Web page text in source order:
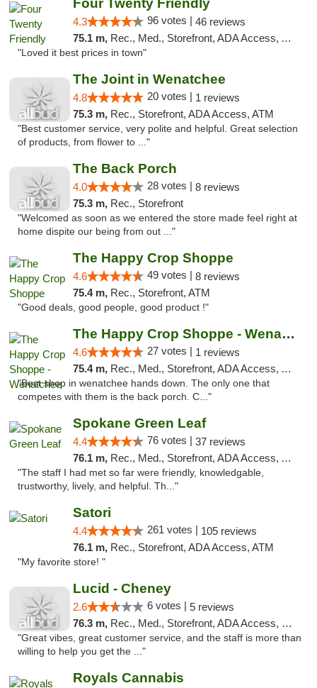
Four Twenty Friendly
4.3 96 votes | 46 reviews
75.1 m, Rec., Med., Storefront, ADA Access, ATM
"Loved it best prices in town"
The Joint in Wenatchee
4.8 20 votes | 1 reviews
75.3 m, Rec., Storefront, ADA Access, ATM
"Best customer service, very polite and helpful. Great selection
of products, from flower to ..."
The Back Porch
4.0 28 votes | 8 reviews
75.3 m, Rec., Storefront
"Welcomed as soon as we entered the store made feel right at
home dispite our being from out ..."
The Happy Crop Shoppe
4.6 49 votes | 8 reviews
75.4 m, Rec., Storefront, ATM
"Good deals, good people, good product !"
The Happy Crop Shoppe - Wenatchee
4.6 27 votes | 1 reviews
75.4 m, Rec., Med., Storefront, ADA Access, ATM, Pickup
"Best shop in wenatchee hands down. The only one that
competes with them is the back porch. C..."
Spokane Green Leaf
4.4 76 votes | 37 reviews
76.1 m, Rec., Med., Storefront, ADA Access, ATM
"The staff I had met so far were friendly, knowledgable,
trustworthy, lively, and helpful. Th..."
Satori
4.4 261 votes | 105 reviews
76.1 m, Rec., Storefront, ADA Access, ATM
"My favorite store! "
Lucid - Cheney
2.6 6 votes | 5 reviews
76.3 m, Rec., Med., Storefront, ADA Access, Debit Card
"Great vibes, great customer service, and the staff is more than
willing to help you get the ..."
Royals Cannabis